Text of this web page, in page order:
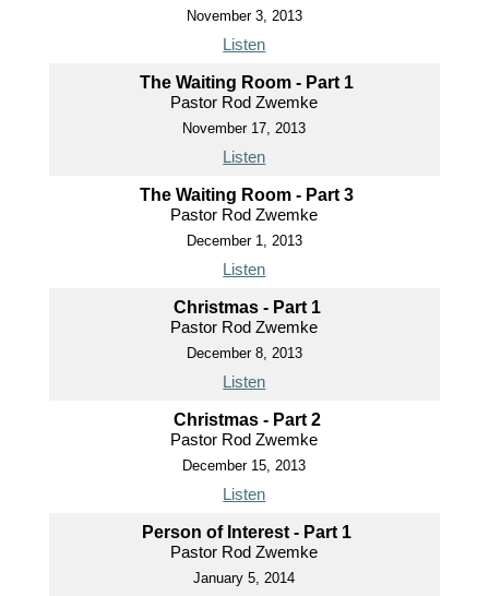
November 3, 2013
Listen
The Waiting Room - Part 1
Pastor Rod Zwemke
November 17, 2013
Listen
The Waiting Room - Part 3
Pastor Rod Zwemke
December 1, 2013
Listen
Christmas - Part 1
Pastor Rod Zwemke
December 8, 2013
Listen
Christmas - Part 2
Pastor Rod Zwemke
December 15, 2013
Listen
Person of Interest - Part 1
Pastor Rod Zwemke
January 5, 2014